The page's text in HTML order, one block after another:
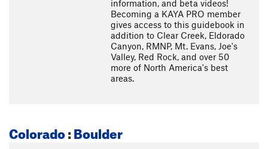
information, and beta videos!
Becoming a KAYA PRO member
gives access to this guidebook in
addition to Clear Creek, Eldorado
Canyon, RMNP, Mt. Evans, Joe's
Valley, Red Rock, and over 50
more of North America's best
areas.
Colorado:Boulder